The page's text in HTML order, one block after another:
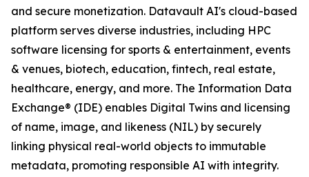
and secure monetization. Datavault AI's cloud-based
platform serves diverse industries, including HPC
software licensing for sports & entertainment, events
& venues, biotech, education, fintech, real estate,
healthcare, energy, and more. The Information Data
Exchange® (IDE) enables Digital Twins and licensing
of name, image, and likeness (NIL) by securely
linking physical real-world objects to immutable
metadata, promoting responsible AI with integrity.